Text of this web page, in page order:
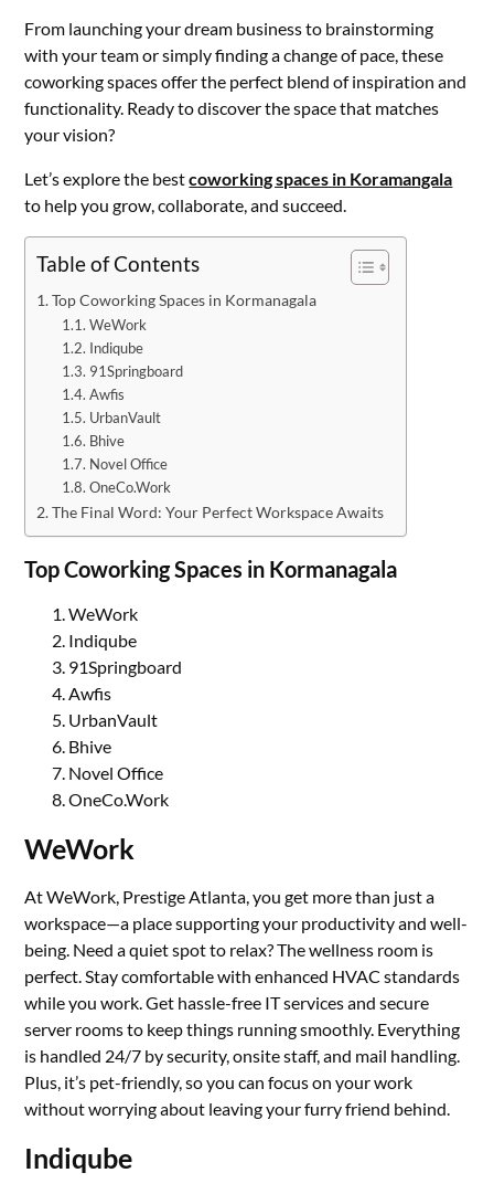
From launching your dream business to brainstorming
with your team or simply finding a change of pace, these
coworking spaces offer the perfect blend of inspiration and
functionality. Ready to discover the space that matches
your vision?
Let’s explore the bestcoworking spaces in Koramangala
to help you grow, collaborate, and succeed.
Table of Contents
Top Coworking Spaces in Kormanagala
WeWork
Indiqube
91Springboard
Awfis
UrbanVault
Bhive
Novel Office
OneCo.Work
The Final Word: Your Perfect Workspace Awaits
Top Coworking Spaces in Kormanagala
WeWork
Indiqube
91Springboard
Awfis
UrbanVault
Bhive
Novel Office
OneCo.Work
WeWork
At WeWork, Prestige Atlanta, you get more than just a
workspace—a place supporting your productivity and well-
being. Need a quiet spot to relax? The wellness room is
perfect. Stay comfortable with enhanced HVAC standards
while you work. Get hassle-free IT services and secure
server rooms to keep things running smoothly. Everything
is handled 24/7 by security, onsite staff, and mail handling.
Plus, it’s pet-friendly, so you can focus on your work
without worrying about leaving your furry friend behind.
Indiqube